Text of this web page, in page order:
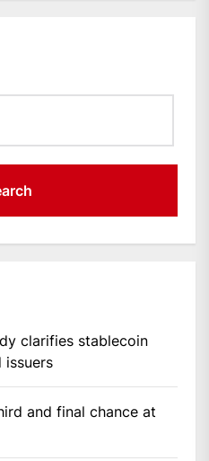
clarifies stablecoin
issuers
and final chance at